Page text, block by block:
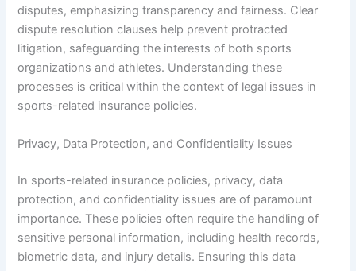
disputes, emphasizing transparency and fairness. Clear
dispute resolution clauses help prevent protracted
litigation, safeguarding the interests of both sports
organizations and athletes. Understanding these
processes is critical within the context of legal issues in
sports-related insurance policies.
Privacy, Data Protection, and Confidentiality Issues
In sports-related insurance policies, privacy, data
protection, and confidentiality issues are of paramount
importance. These policies often require the handling of
sensitive personal information, including health records,
biometric data, and injury details. Ensuring this data